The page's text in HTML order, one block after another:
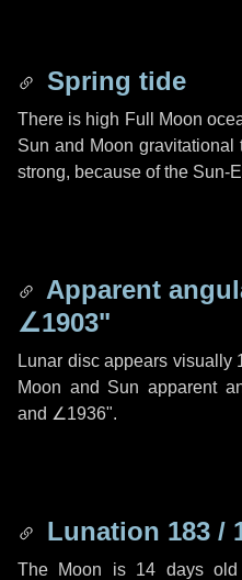
Spring tide
There is high Full Moon
Sun and Moon
strong, because of the Sun-
Apparent
∠1903"
Lunar disc appears visually
Moon and Sun apparent
and ∠1936".
Lunation 183 /
The Moon is 14 days old